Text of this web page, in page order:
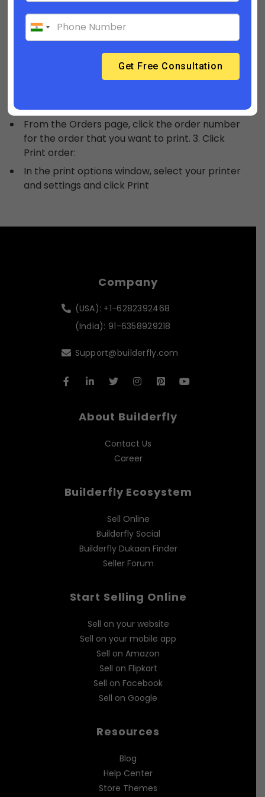
You might want to produce a printed copy of an
order for your own records, or to include in the
box when you ship to a customer.
From the Orders page, click the order number
for the order that you want to print. 3. Click
Print order:
In the print options window, select your printer
and settings and click Print
Company
(USA): +1-6282392468
(India): 91-6358929218
Support@builderfly.com
About Builderfly
Contact Us
Career
Builderfly Ecosystem
Sell Online
Builderfly Social
Builderfly Dukaan Finder
Seller Forum
Start Selling Online
Sell on your website
Sell on your mobile app
Sell on Amazon
Sell on Flipkart
Sell on Facebook
Sell on Google
Resources
Blog
Help Center
Store Themes